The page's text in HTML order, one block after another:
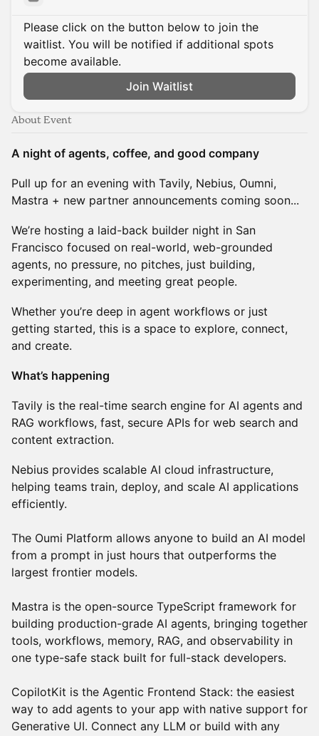
Please click on the button below to join the
waitlist. You will be notified if additional spots
become available.
Join Waitlist
About Event
A night of agents, coffee, and good company
Pull up for an evening with Tavily, Nebius, Oumni,
Mastra + new partner announcements coming soon...
We’re hosting a laid-back builder night in San
Francisco focused on real-world, web-grounded
agents, no pressure, no pitches, just building,
experimenting, and meeting great people.
Whether you’re deep in agent workflows or just
getting started, this is a space to explore, connect,
and create.
What’s happening
Tavily is the real-time search engine for AI agents and
RAG workflows, fast, secure APIs for web search and
content extraction.
Nebius provides scalable AI cloud infrastructure,
helping teams train, deploy, and scale AI applications
efficiently.
The Oumi Platform allows anyone to build an AI model
from a prompt in just hours that outperforms the
largest frontier models.
Mastra is the open-source TypeScript framework for
building production-grade AI agents, bringing together
tools, workflows, memory, RAG, and observability in
one type-safe stack built for full-stack developers.
CopilotKit is the Agentic Frontend Stack: the easiest
way to add agents to your app with native support for
Generative UI. Connect any LLM or build with any